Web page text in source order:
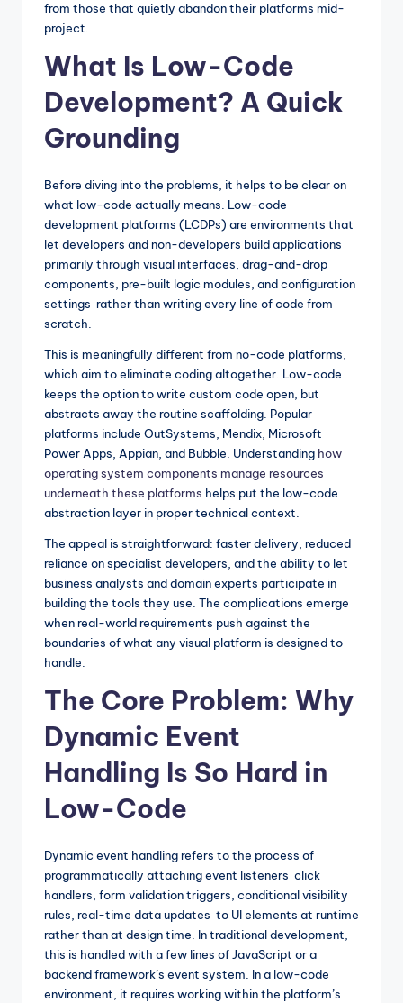
from those that quietly abandon their platforms mid-
project.
What Is Low-Code
Development? A Quick
Grounding
Before diving into the problems, it helps to be clear on
what low-code actually means. Low-code
development platforms (LCDPs) are environments that
let developers and non-developers build applications
primarily through visual interfaces, drag-and-drop
components, pre-built logic modules, and configuration
settings rather than writing every line of code from
scratch.
This is meaningfully different from no-code platforms,
which aim to eliminate coding altogether. Low-code
keeps the option to write custom code open, but
abstracts away the routine scaffolding. Popular
platforms include OutSystems, Mendix, Microsoft
Power Apps, Appian, and Bubble. Understanding how
operating system components manage resources
underneath these platforms helps put the low-code
abstraction layer in proper technical context.
The appeal is straightforward: faster delivery, reduced
reliance on specialist developers, and the ability to let
business analysts and domain experts participate in
building the tools they use. The complications emerge
when real-world requirements push against the
boundaries of what any visual platform is designed to
handle.
The Core Problem: Why
Dynamic Event
Handling Is So Hard in
Low-Code
Dynamic event handling refers to the process of
programmatically attaching event listeners click
handlers, form validation triggers, conditional visibility
rules, real-time data updates to UI elements at runtime
rather than at design time. In traditional development,
this is handled with a few lines of JavaScript or a
backend framework’s event system. In a low-code
environment, it requires working within the platform’s